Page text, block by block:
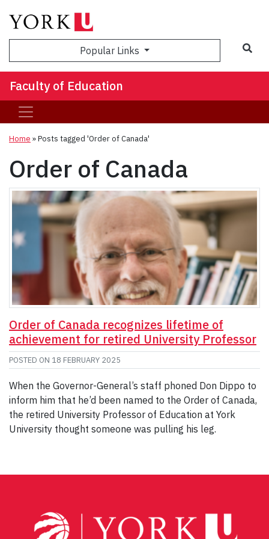
Popular Links
Faculty of Education
Home »Posts tagged 'Order of Canada'
Order of Canada
Order of Canada recognizes lifetime of
achievement for retired University Professor
POSTED ON 18 FEBRUARY 2025
When the Governor-General’s staff phoned Don Dippo to
inform him that he’d been named to the Order of Canada,
the retired University Professor of Education at York
University thought someone was pulling his leg.